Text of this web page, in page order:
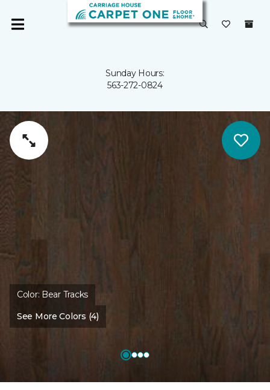
Sunday Hours:
563-272-0824
Color: Bear Tracks
See More Colors (4)